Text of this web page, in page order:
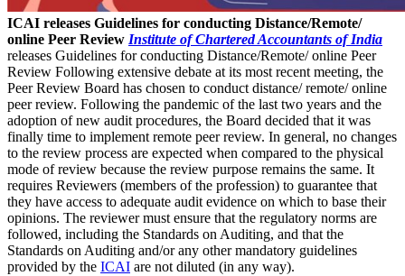
ICAI releases Guidelines for conducting Distance/Remote/
online Peer Review Institute of Chartered Accountants of India
releases Guidelines for conducting Distance/Remote/ online Peer
Review Following extensive debate at its most recent meeting, the
Peer Review Board has chosen to conduct distance/ remote/ online
peer review. Following the pandemic of the last two years and the
adoption of new audit procedures, the Board decided that it was
finally time to implement remote peer review. In general, no changes
to the review process are expected when compared to the physical
mode of review because the review purpose remains the same. It
requires Reviewers (members of the profession) to guarantee that
they have access to adequate audit evidence on which to base their
opinions. The reviewer must ensure that the regulatory norms are
followed, including the Standards on Auditing, and that the
Standards on Auditing and/or any other mandatory guidelines
provided by the ICAI are not diluted (in any way).